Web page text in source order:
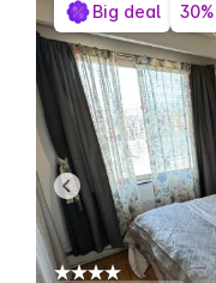
Big deal